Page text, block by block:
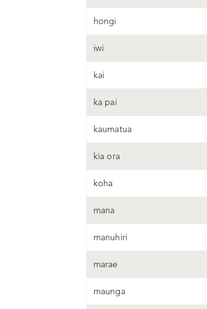
hongi
iwi
kai
ka pai
kaumatua
kia ora
koha
mana
manuhiri
marae
maunga